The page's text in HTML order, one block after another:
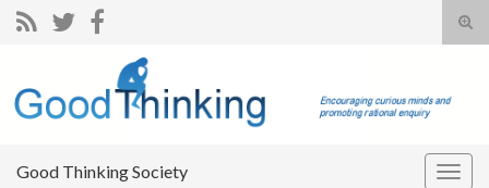
Search for:
Good Thinking Society